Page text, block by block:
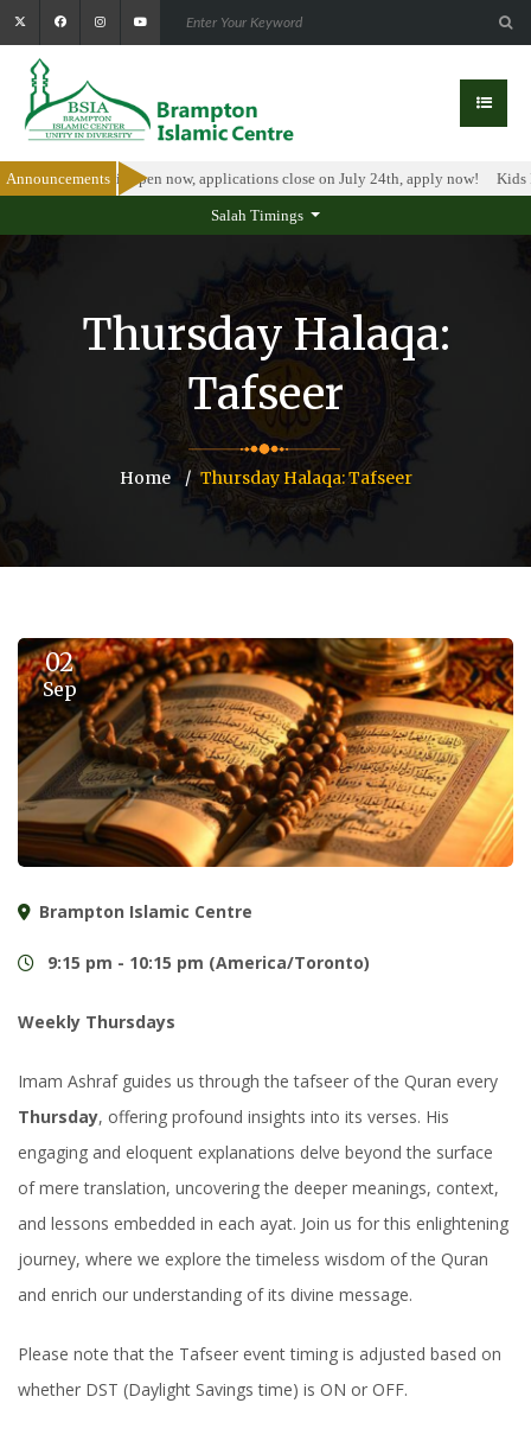
Announcements
Program is open now, applications close on July 24th, apply now! Kids
Salah Timings
Thursday Halaqa:
Tafseer
Home Thursday Halaqa: Tafseer
02
Sep
Brampton Islamic Centre
9:15 pm - 10:15 pm (America/Toronto)
Weekly Thursdays
Imam Ashraf guides us through the tafseer of the Quran every
Thursday, offering profound insights into its verses. His
engaging and eloquent explanations delve beyond the surface
of mere translation, uncovering the deeper meanings, context,
and lessons embedded in each ayat. Join us for this enlightening
journey, where we explore the timeless wisdom of the Quran
and enrich our understanding of its divine message.
Please note that the Tafseer event timing is adjusted based on
whether DST (Daylight Savings time) is ON or OFF.